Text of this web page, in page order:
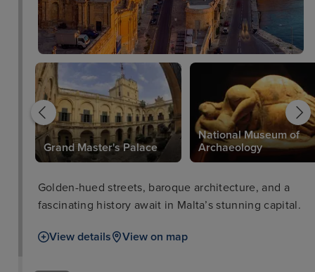
Grand Master's Palace
National Museum of
Archaeology
Golden-hued streets, baroque architecture, and a
fascinating history await in Malta’s stunning capital.
View details View on map